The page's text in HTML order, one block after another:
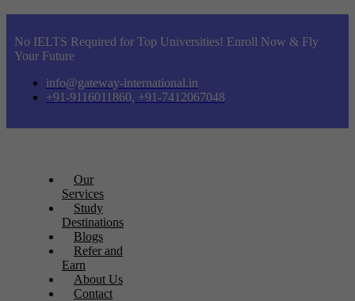
No IELTS Required for Top Universities! Enroll Now & Fly
Your Future
info@gateway-international.in
+91-9116011860, +91-7412067048
Our
Services
Study
Destinations
Blogs
Refer and
Earn
About Us
Contact